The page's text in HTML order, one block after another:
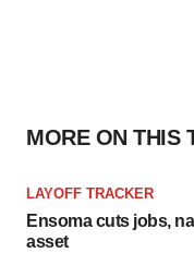
MORE ON THIS
LAYOFF TRACKER
Ensoma cuts jobs,
asset